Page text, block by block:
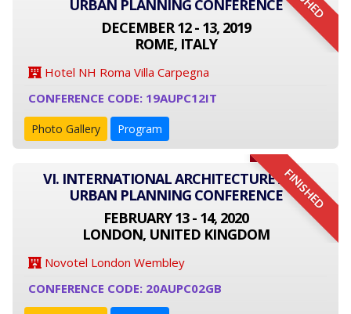
URBAN PLANNING CONFERENCE
DECEMBER 12 - 13, 2019
ROME, ITALY
Hotel NH Roma Villa Carpegna
CONFERENCE CODE: 19AUPC12IT
Photo Gallery Program
FINISHED
VI. INTERNATIONAL ARCHITECTURE AND
URBAN PLANNING CONFERENCE
FEBRUARY 13 - 14, 2020
LONDON, UNITED KINGDOM
Novotel London Wembley
CONFERENCE CODE: 20AUPC02GB